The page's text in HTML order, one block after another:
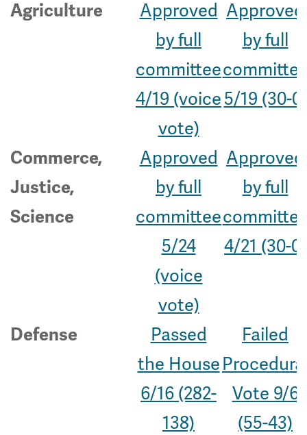
Agriculture
Approved
by full
committee
4/19 (voice
vote)
Approved
by full
5/19 (30-0)
Commerce,
Justice,
Science
Approved
by full
committee
5/24
(voice
vote)
Approved
by full
4/21 (30-0)
Defense
Passed
the House
6/16 (282-
138)
Failed
Vote 9/6
(55-43)